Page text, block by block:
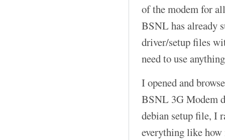
of the modem for
BSNL has already
driver/setup files
need to use
I opened and
BSNL 3G Modem
debian setup file, I
everything like